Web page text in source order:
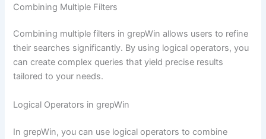
Combining Multiple Filters
Combining multiple filters in grepWin allows users to refine
their searches significantly. By using logical operators, you
can create complex queries that yield precise results
tailored to your needs.
Logical Operators in grepWin
In grepWin, you can use logical operators to combine